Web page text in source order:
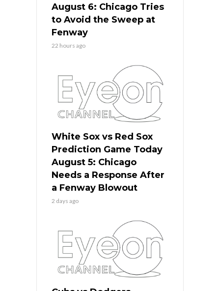
August 6: Chicago Tries
to Avoid the Sweep at
Fenway
22 hours ago
White Sox vs Red Sox
Prediction Game Today
August 5: Chicago
Needs a Response After
a Fenway Blowout
2 days ago